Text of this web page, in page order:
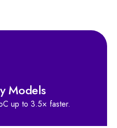
Models
up to 3.5× faster.